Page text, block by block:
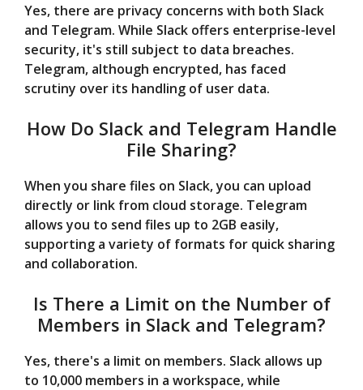
Yes, there are privacy concerns with both Slack
and Telegram. While Slack offers enterprise-level
security, it's still subject to data breaches.
Telegram, although encrypted, has faced
scrutiny over its handling of user data.
How Do Slack and Telegram Handle
File Sharing?
When you share files on Slack, you can upload
directly or link from cloud storage. Telegram
allows you to send files up to 2GB easily,
supporting a variety of formats for quick sharing
and collaboration.
Is There a Limit on the Number of
Members in Slack and Telegram?
Yes, there's a limit on members. Slack allows up
to 10,000 members in a workspace, while